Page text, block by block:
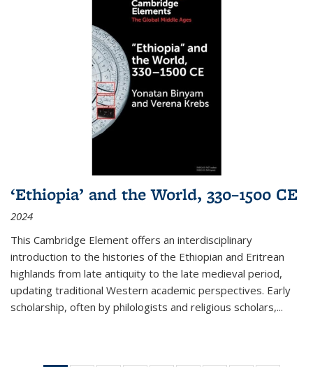
‘Ethiopia’ and the World, 330–1500 CE
2024
This Cambridge Element offers an interdisciplinary
introduction to the histories of the Ethiopian and Eritrean
highlands from late antiquity to the late medieval period,
updating traditional Western academic perspectives. Early
scholarship, often by philologists and religious scholars,...